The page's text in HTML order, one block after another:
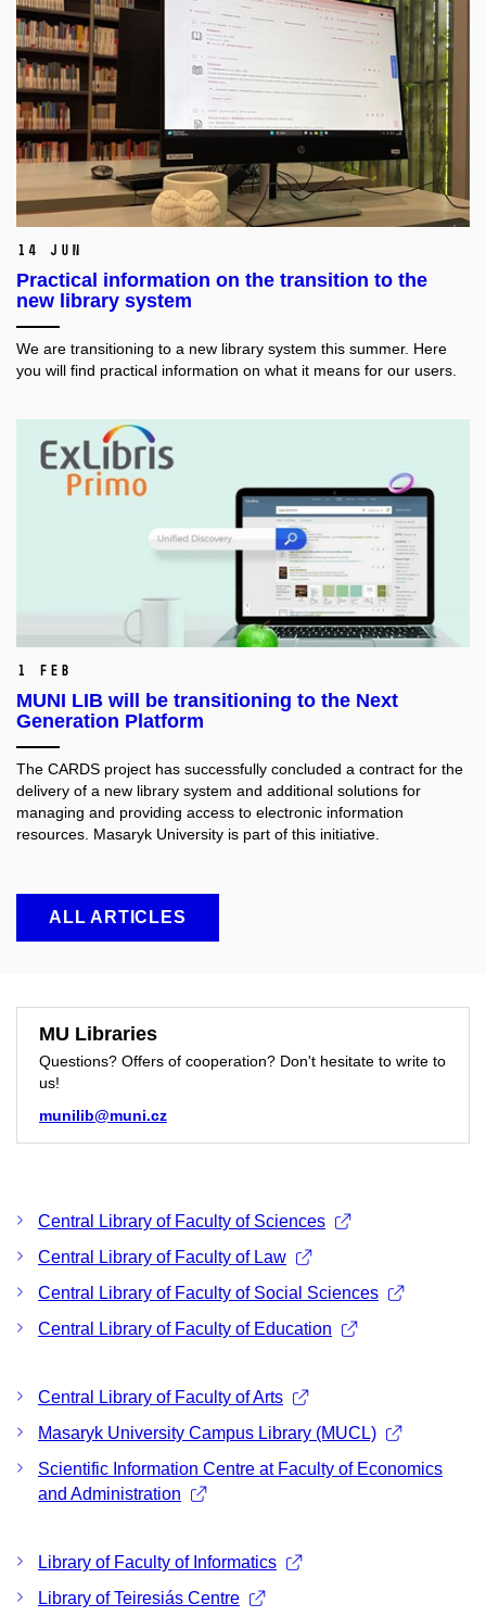
14 Jun
Practical information on the transition to the
new library system
We are transitioning to a new library system this summer. Here
you will find practical information on what it means for our users.
1 Feb
MUNI LIB will be transitioning to the Next
Generation Platform
The CARDS project has successfully concluded a contract for the
delivery of a new library system and additional solutions for
managing and providing access to electronic information
resources. Masaryk University is part of this initiative.
ALL ARTICLES
MU Libraries
Questions? Offers of cooperation? Don't hesitate to write to
us!
munilib@muni.cz
Central Library of Faculty of Sciences
Central Library of Faculty of Law
Central Library of Faculty of Social Sciences
Central Library of Faculty of Education
Central Library of Faculty of Arts
Masaryk University Campus Library (MUCL)
Scientific Information Centre at Faculty of Economics
and Administration
Library of Faculty of Informatics
Library of Teiresiás Centre